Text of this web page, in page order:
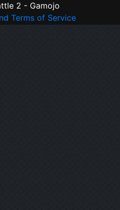
2 - Gamojo
Terms of Service